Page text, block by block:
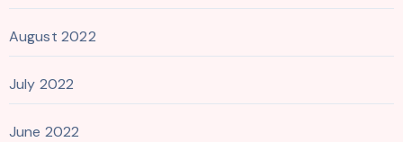
August 2022
July 2022
June 2022